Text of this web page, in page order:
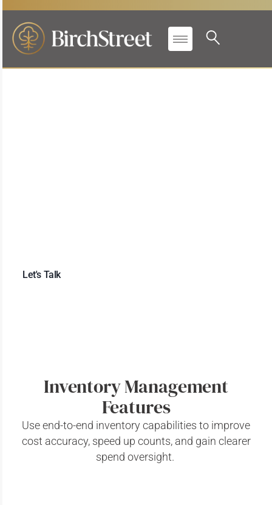
Let's Talk
Inventory Management
Features
Use end-to-end inventory capabilities to improve
cost accuracy, speed up counts, and gain clearer
spend oversight.